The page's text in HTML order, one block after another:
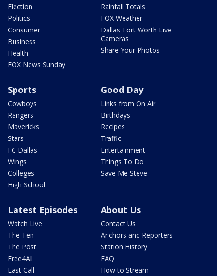
Election
Politics
Consumer
Business
Health
FOX News Sunday
Rainfall Totals
FOX Weather
Dallas-Fort Worth Live
Cameras
Share Your Photos
Sports
Cowboys
Rangers
Mavericks
Stars
FC Dallas
Wings
Colleges
High School
Good Day
Links from On Air
Birthdays
Recipes
Traffic
Entertainment
Things To Do
Save Me Steve
Latest Episodes
Watch Live
The Ten
The Post
Free4All
Last Call
About Us
Contact Us
Anchors and Reporters
Station History
FAQ
How to Stream